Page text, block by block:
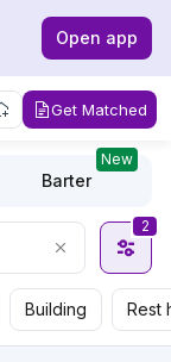
Open app
Get Matched
Barter
New
2
Building Rest